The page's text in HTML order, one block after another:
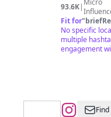
93.6K| Micro
Fit for"
No specific
multiple
engagement
@Bolivia,